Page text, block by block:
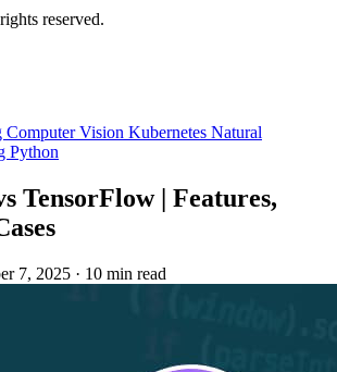
reserved.
Computer Vision Kubernetes Natural
Python
TensorFlow | Features,
7, 2025 · 10 min read